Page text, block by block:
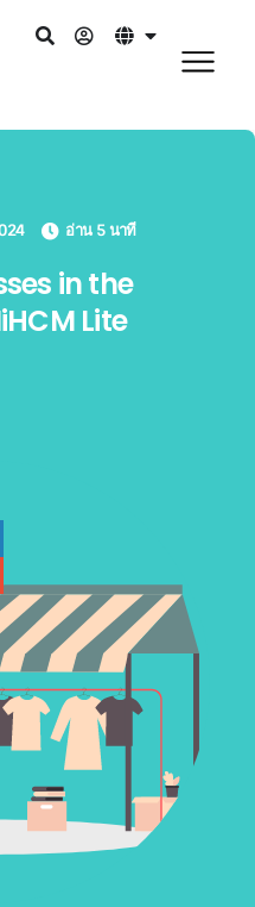
อ่าน 5 นาที
in the
Lite